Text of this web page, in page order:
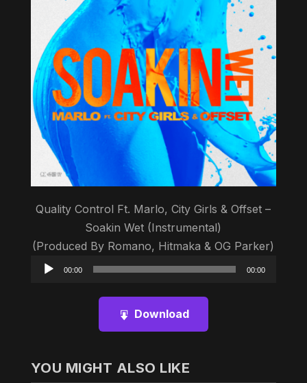
Quality Control Ft. Marlo, City Girls & Offset –
Soakin Wet (Instrumental)
(Produced By Romano, Hitmaka & OG Parker)
Audio
00:00 00:00
Download
YOU MIGHT ALSO LIKE